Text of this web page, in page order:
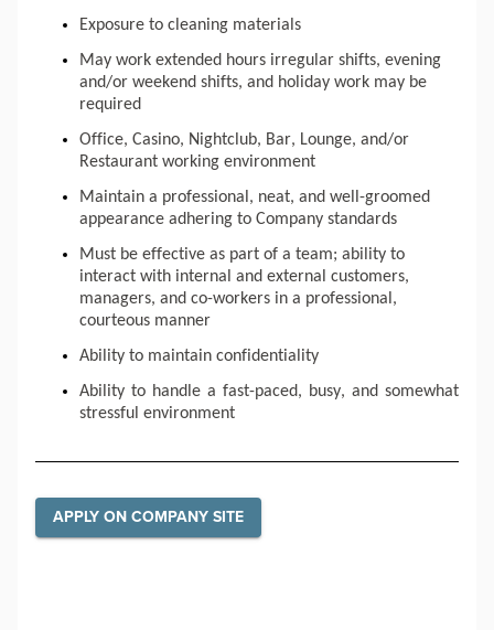
Exposure to cleaning materials
May work extended hours irregular shifts, evening
and/or weekend shifts, and holiday work may be
required
Office, Casino, Nightclub, Bar, Lounge, and/or
Restaurant working environment
Maintain a professional, neat, and well-groomed
appearance adhering to Company standards
Must be effective as part of a team; ability to
interact with internal and external customers,
managers, and co-workers in a professional,
courteous manner
Ability to maintain confidentiality
Ability to handle a fast-paced, busy, and somewhat
stressful environment
APPLY ON COMPANY SITE